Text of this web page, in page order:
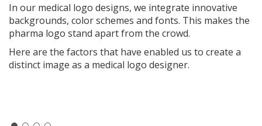
In our medical logo designs, we integrate innovative
backgrounds, color schemes and fonts. This makes the
pharma logo stand apart from the crowd.
Here are the factors that have enabled us to create a
distinct image as a medical logo designer.